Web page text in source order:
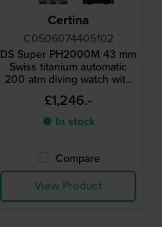
Certina
C0506074405102
DS Super PH2000M 43 mm
Swiss titanium automatic
200 atm diving watch with
ceramic bezel
£1,246.-
● In stock
Compare
View Product